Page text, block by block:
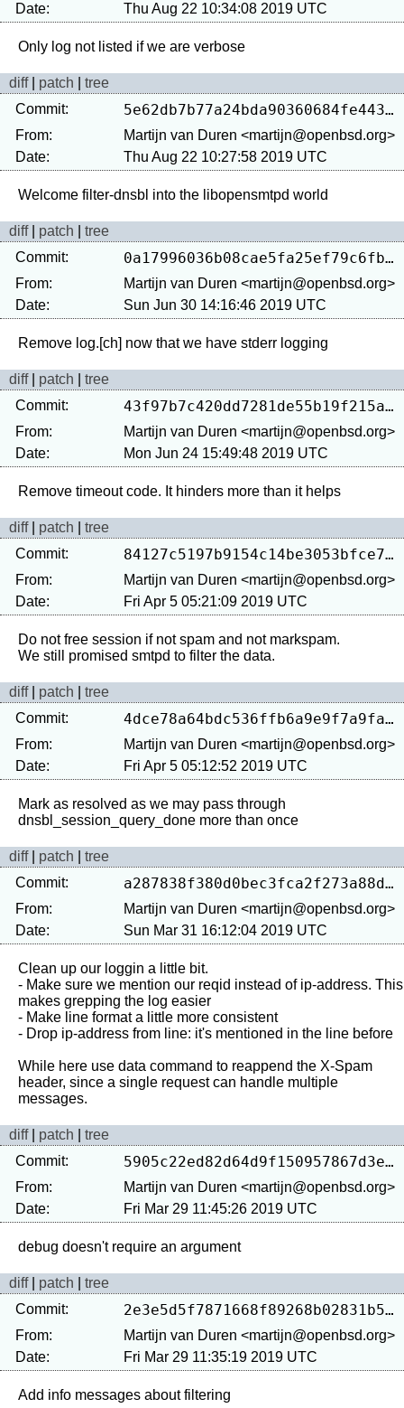
Date:
Thu Aug 22 10:34:08 2019 UTC
diff| patch
tree
Commit:
5e62db7b77a24bda90360684fe44325fde4ddac6
From:
Martijn van Duren <martijn@openbsd.org>
Date:
Thu Aug 22 10:27:58 2019 UTC
diff| patch
tree
Commit:
0a17996036b08cae5fa25ef79c6fbcf2874a45c7
From:
Martijn van Duren <martijn@openbsd.org>
Date:
Sun Jun 30 14:16:46 2019 UTC
diff| patch
tree
Commit:
43f97b7c420dd7281de55b19f215a7221e41c3b9
From:
Martijn van Duren <martijn@openbsd.org>
Date:
Mon Jun 24 15:49:48 2019 UTC
diff| patch
tree
Commit:
84127c5197b9154c14be3053bfce7f13d3fa8e86
From:
Martijn van Duren <martijn@openbsd.org>
Date:
Fri Apr 5 05:21:09 2019 UTC
Do not free session if not spam and not markspam.
diff| patch
tree
Commit:
4dce78a64bdc536ffb6a9e9f7a9fad15965406e9
From:
Martijn van Duren <martijn@openbsd.org>
Date:
Fri Apr 5 05:12:52 2019 UTC
Mark as resolved as we may pass through
diff| patch
tree
Commit:
a287838f380d0bec3fca2f273a88d5e466dde790
From:
Martijn van Duren <martijn@openbsd.org>
Date:
Sun Mar 31 16:12:04 2019 UTC
Clean up our loggin a little bit.
- Make sure we mention our reqid instead of ip-address. This
makes grepping the log easier
- Make line format a little more consistent
- Drop ip-address from line: it's mentioned in the line before
While here use data command to reappend the X-Spam
header, since a single request can handle multiple
diff| patch
tree
Commit:
5905c22ed82d64d9f150957867d3e88f55209078
From:
Martijn van Duren <martijn@openbsd.org>
Date:
Fri Mar 29 11:45:26 2019 UTC
diff| patch
tree
Commit:
2e3e5d5f7871668f89268b02831b58752cda503f
From:
Martijn van Duren <martijn@openbsd.org>
Date:
Fri Mar 29 11:35:19 2019 UTC